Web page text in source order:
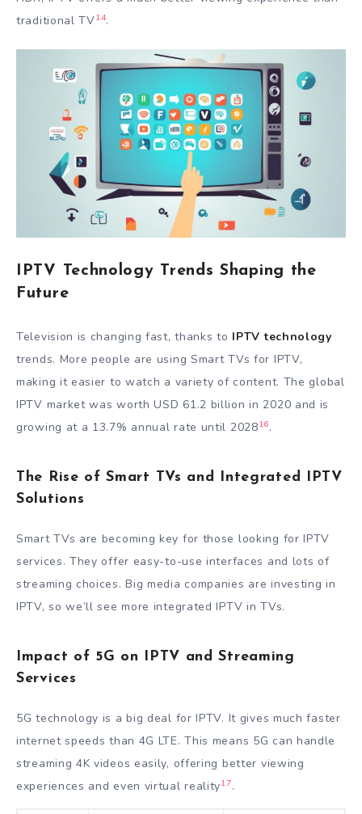
traditional TV14.
IPTV Technology Trends Shaping the
Future
Television is changing fast, thanks to IPTV technology
trends. More people are using Smart TVs for IPTV,
making it easier to watch a variety of content. The global
IPTV market was worth USD 61.2 billion in 2020 and is
growing at a 13.7% annual rate until 202816.
The Rise of Smart TVs and Integrated IPTV
Solutions
Smart TVs are becoming key for those looking for IPTV
services. They offer easy-to-use interfaces and lots of
streaming choices. Big media companies are investing in
IPTV, so we’ll see more integrated IPTV in TVs.
Impact of 5G on IPTV and Streaming
Services
5G technology is a big deal for IPTV. It gives much faster
internet speeds than 4G LTE. This means 5G can handle
streaming 4K videos easily, offering better viewing
experiences and even virtual reality17.